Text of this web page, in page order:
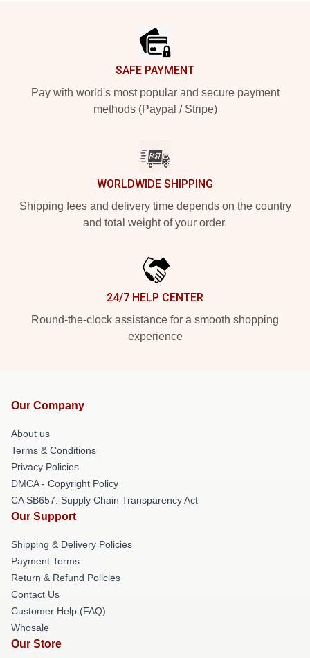
SAFE PAYMENT
Pay with world's most popular and secure payment
methods (Paypal / Stripe)
WORLDWIDE SHIPPING
Shipping fees and delivery time depends on the country
and total weight of your order.
24/7 HELP CENTER
Round-the-clock assistance for a smooth shopping
experience
Our Company
About us
Terms & Conditions
Privacy Policies
DMCA - Copyright Policy
CA SB657: Supply Chain Transparency Act
Our Support
Shipping & Delivery Policies
Payment Terms
Return & Refund Policies
Contact Us
Customer Help (FAQ)
Whosale
Our Store